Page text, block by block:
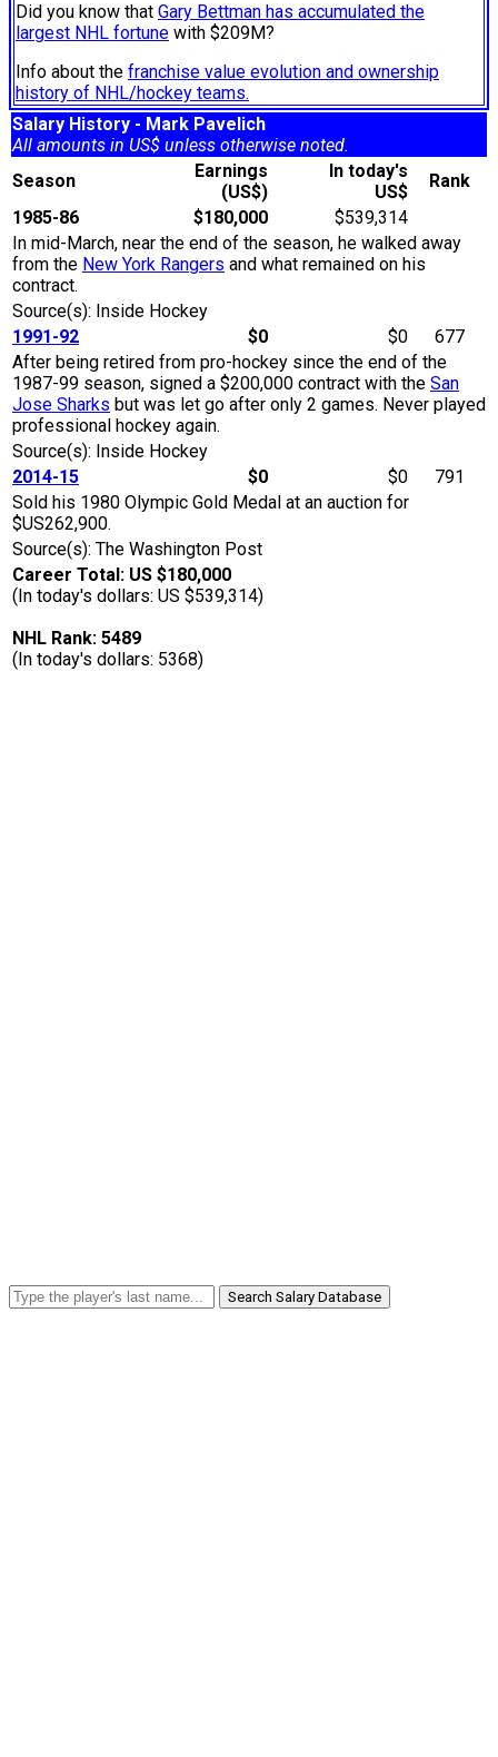
Did you know that Gary Bettman has accumulated the
largest NHL fortune with $209M?
Info about the franchise value evolution and ownership
history of NHL/hockey teams.
Salary History - Mark Pavelich
All amounts in US$ unless otherwise noted.
Season
Earnings
(US$)
In today's
US$
Rank
1985-86
$180,000
$539,314
In mid-March, near the end of the season, he walked away
from the New York Rangers and what remained on his
contract.
Source(s): Inside Hockey
1991-92
$0 $0
677
After being retired from pro-hockey since the end of the
1987-99 season, signed a $200,000 contract with the San
Jose Sharks but was let go after only 2 games. Never played
professional hockey again.
Source(s): Inside Hockey
2014-15
$0 $0
791
Sold his 1980 Olympic Gold Medal at an auction for
$US262,900.
Source(s): The Washington Post
Career Total: US $180,000
(In today's dollars: US $539,314)
NHL Rank: 5489
(In today's dollars: 5368)
Search Salary Database